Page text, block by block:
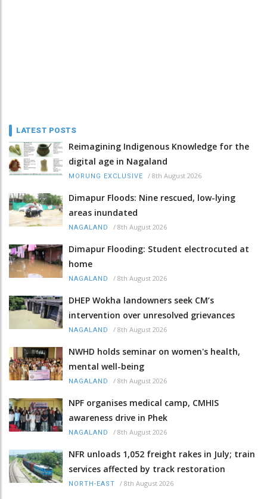
LATEST POSTS
Reimagining Indigenous Knowledge for the
digital age in Nagaland
MORUNG EXCLUSIVE / 8th August 2026
Dimapur Floods: Nine rescued, low-lying
areas inundated
NAGALAND / 8th August 2026
Dimapur Flooding: Student electrocuted at
home
NAGALAND / 8th August 2026
DHEP Wokha landowners seek CM’s
intervention over unresolved grievances
NAGALAND / 8th August 2026
NWHD holds seminar on women's health,
mental well-being
NAGALAND / 8th August 2026
NPF organises medical camp, CMHIS
awareness drive in Phek
NAGALAND / 8th August 2026
NFR unloads 1,052 freight rakes in July; train
services affected by track restoration
NORTH-EAST / 8th August 2026